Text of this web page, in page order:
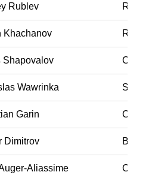
Rublev
Khachanov
Shapovalov
Wawrinka
Garin Chile
Dimitrov
Aliassime